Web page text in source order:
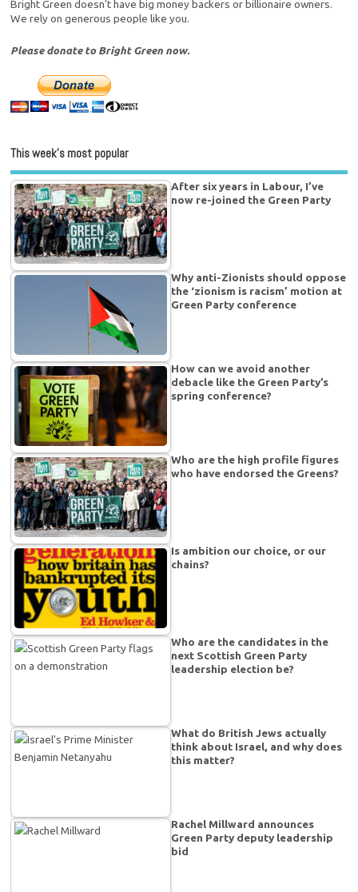
Bright Green doesn't have big money backers or billionaire owners.
We rely on generous people like you.
Please donate to Bright Green now.
This week’s most popular
After six years in Labour, I’ve
now re-joined the Green Party
Why anti-Zionists should oppose
the ‘zionism is racism’ motion at
Green Party conference
How can we avoid another
debacle like the Green Party’s
spring conference?
Who are the high profile figures
who have endorsed the Greens?
Is ambition our choice, or our
chains?
Who are the candidates in the
next Scottish Green Party
leadership election be?
What do British Jews actually
think about Israel, and why does
this matter?
Rachel Millward announces
Green Party deputy leadership
bid